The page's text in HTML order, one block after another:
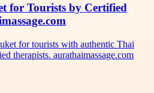
for Tourists by Certified
for tourists with authentic Thai
therapists. aurathaimassage.com